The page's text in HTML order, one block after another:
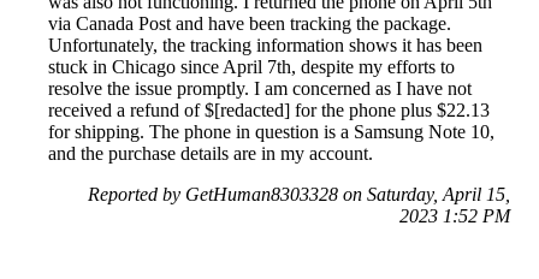
via Canada Post and have been tracking the package.
Unfortunately, the tracking information shows it has been
stuck in Chicago since April 7th, despite my efforts to
resolve the issue promptly. I am concerned as I have not
received a refund of $[redacted] for the phone plus $22.13
for shipping. The phone in question is a Samsung Note 10,
and the purchase details are in my account.
Reported by GetHuman8303328 on Saturday, April 15,
2023 1:52 PM